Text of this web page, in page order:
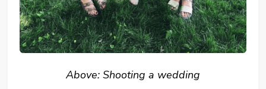
Above: Shooting a wedding